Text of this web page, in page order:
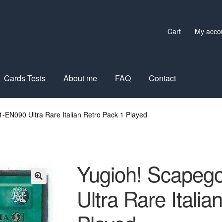
Cart My
Cards Tests About me FAQ Contact
EN090 Ultra Rare Italian Retro Pack 1 Played
Yugioh!
Ultra Rare